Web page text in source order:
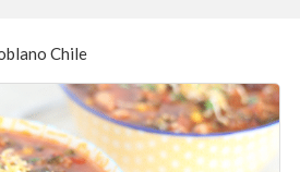
Chile